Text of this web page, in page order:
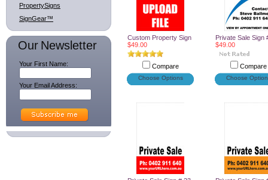
PropertySigns
SignGear™
Our Newsletter
Your First Name:
Your Email Address:
Custom Property Sign
$49.00
Compare
Choose Options
Private Sale Sign
$49.00
Compare
Choose